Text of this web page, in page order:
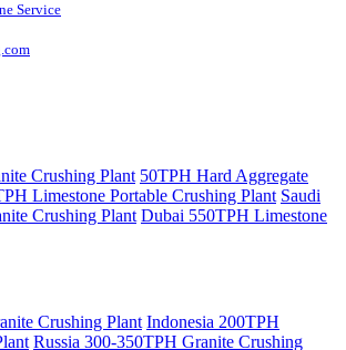
Service
Crushing Plant 50TPH Hard Aggregate
Limestone Portable Crushing Plant Saudi
Crushing Plant Dubai 550TPH Limestone
Crushing Plant Indonesia 200TPH
Russia 300-350TPH Granite Crushing